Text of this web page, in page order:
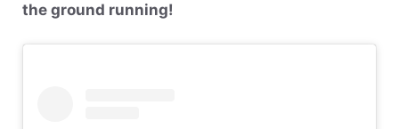
the ground running!